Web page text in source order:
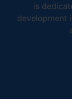
is
development